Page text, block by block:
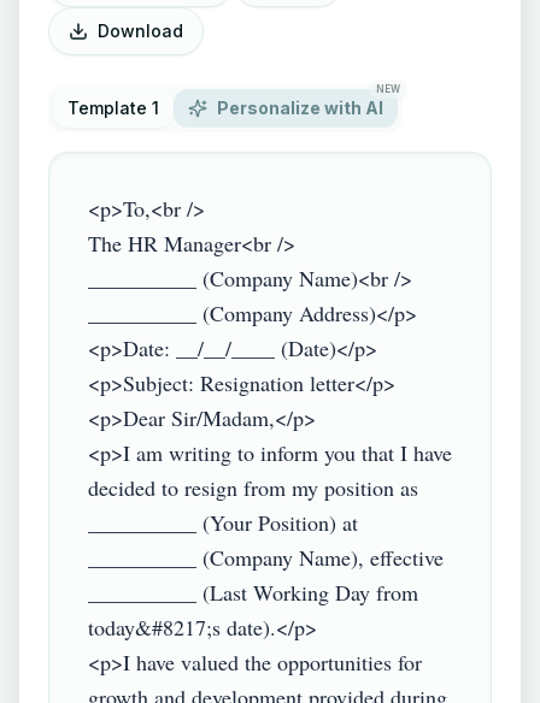
Download
Template 1 Personalize with AI
NEW
<p>To,<br />
The HR Manager<br />
__________ (Company Name)<br />
__________ (Company Address)</p>
<p>Date: __/__/____ (Date)</p>
<p>Subject: Resignation letter</p>
<p>Dear Sir/Madam,</p>
<p>I am writing to inform you that I have
decided to resign from my position as
__________ (Your Position) at
__________ (Company Name), effective
__________ (Last Working Day from
today&#8217;s date).</p>
<p>I have valued the opportunities for
growth and development provided during